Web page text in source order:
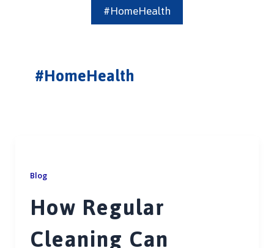
#HomeHealth
#HomeHealth
Blog
How Regular
Cleaning Can